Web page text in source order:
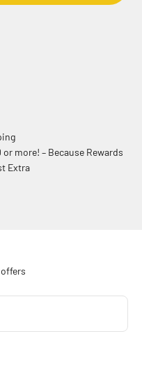
more! – Because Rewards
Extra